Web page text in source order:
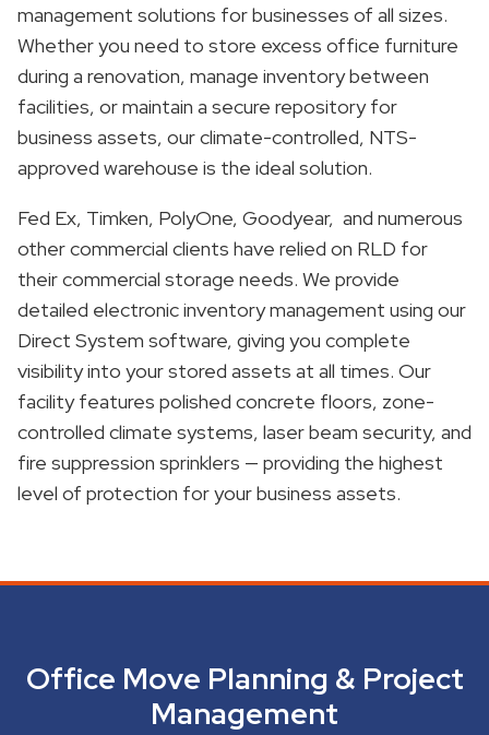
management solutions for businesses of all sizes.
Whether you need to store excess office furniture
during a renovation, manage inventory between
facilities, or maintain a secure repository for
business assets, our climate-controlled, NTS-
approved warehouse is the ideal solution.
Fed Ex, Timken, PolyOne, Goodyear, and numerous
other commercial clients have relied on RLD for
their commercial storage needs. We provide
detailed electronic inventory management using our
Direct System software, giving you complete
visibility into your stored assets at all times. Our
facility features polished concrete floors, zone-
controlled climate systems, laser beam security, and
fire suppression sprinklers — providing the highest
level of protection for your business assets.
Office Move Planning & Project
Management